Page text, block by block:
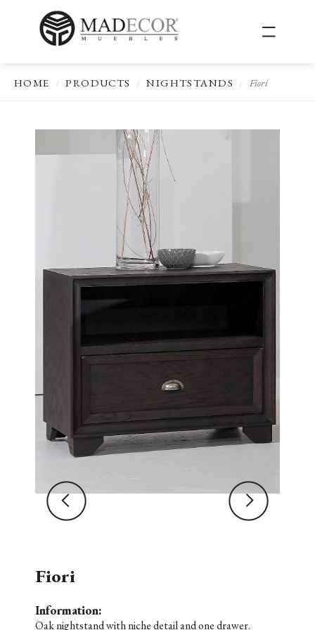
HOME / PRODUCTS / NIGHTSTANDS / Fiori
Fiori
Information:
Oak nightstand with niche detail and one drawer.